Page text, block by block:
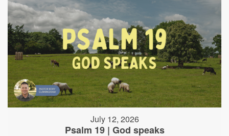
July 12, 2026
Psalm 19 | God speaks